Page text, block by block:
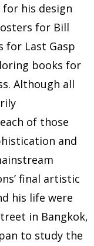
for his design
for Bill
for Last Gasp
books for
Although all
of those
and
final artistic
his life were
in Bangkok,
to study the